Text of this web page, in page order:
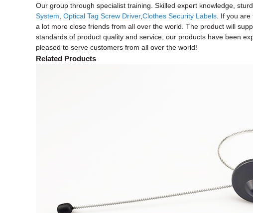
Our group through specialist training. Skilled expert knowledge,
System, Optical Tag Screw Driver,Clothes Security Labels. If you are
a lot more close friends from all over the world. The product will
standards of product quality and service, our products have been
pleased to serve customers from all over the world!
Related Products